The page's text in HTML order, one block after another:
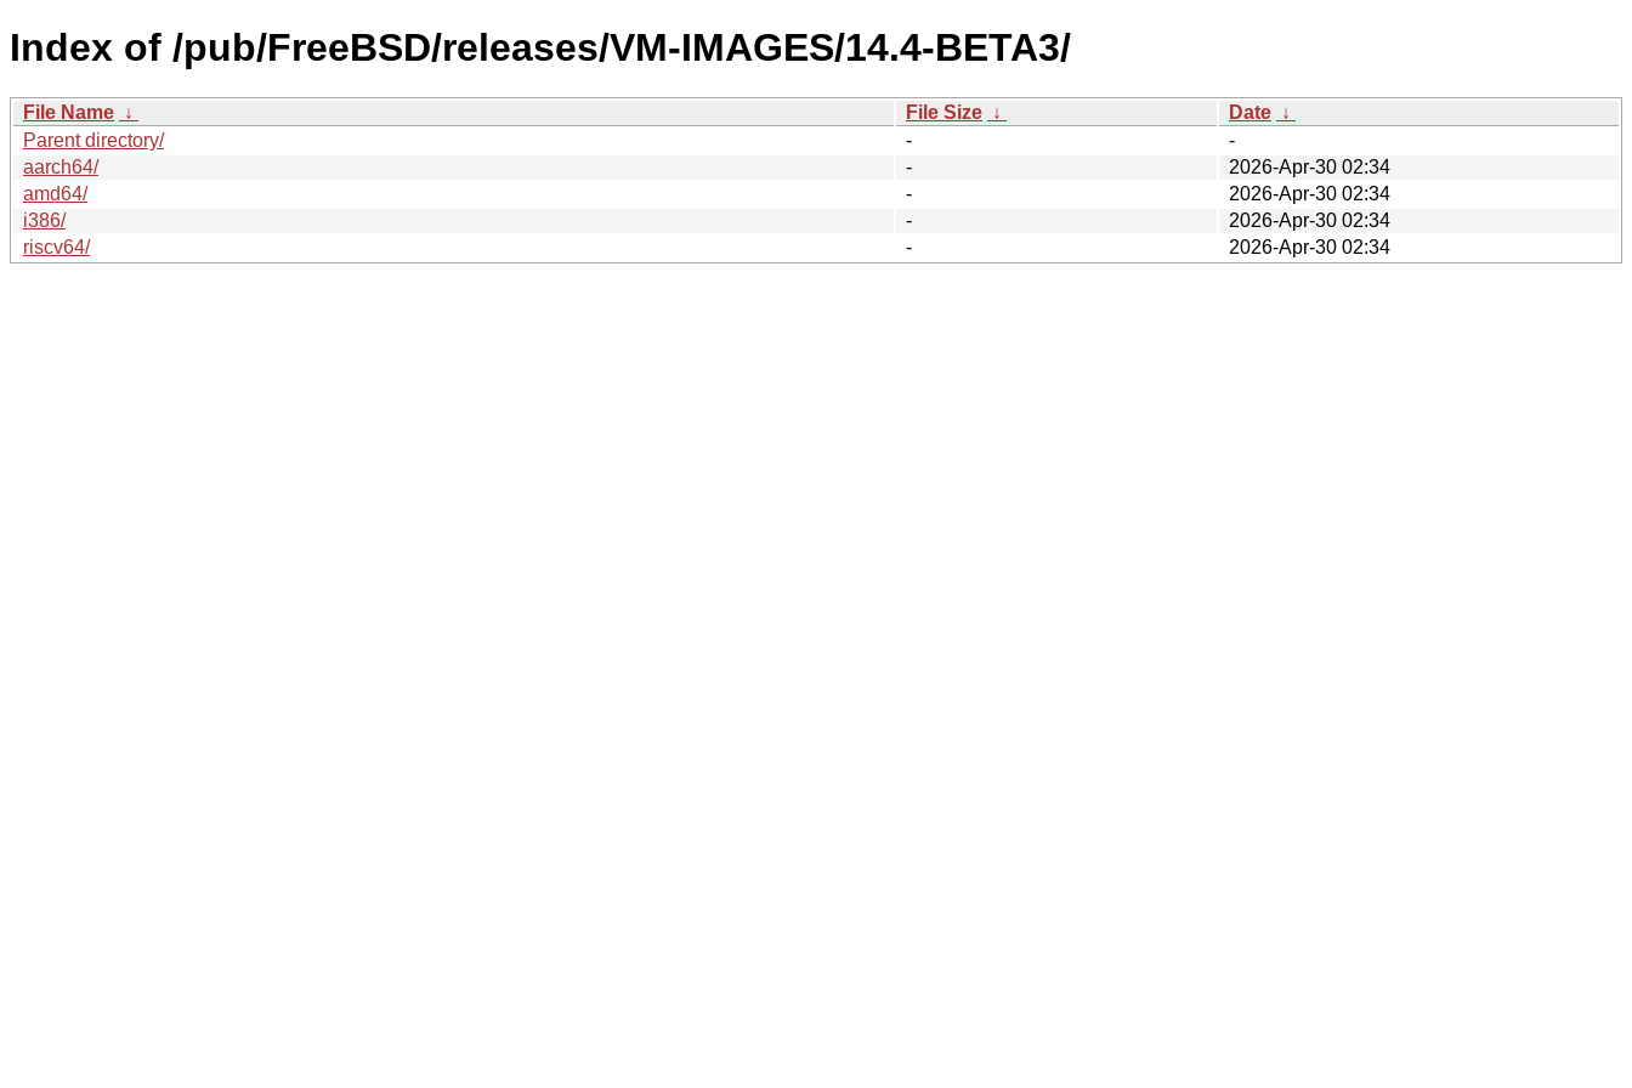
Index of /pub/FreeBSD/releases/VM-IMAGES/14.4-BETA3/
File Name ↓ File Size ↓ Date ↓
Parent directory/
-
-
aarch64/
-
2026-Apr-30 02:34
amd64/
-
2026-Apr-30 02:34
i386/
-
2026-Apr-30 02:34
riscv64/
- 2026-Apr-30 02:34